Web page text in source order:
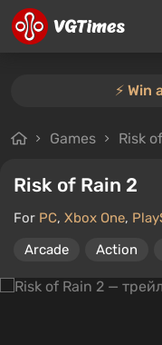
⚡️ Win
Games Risk
Risk of Rain 2
For PC, Xbox One,
Arcade
Action